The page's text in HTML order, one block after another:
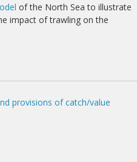
of the North Sea to illustrate
impact of trawling on the
provisions of catch/value